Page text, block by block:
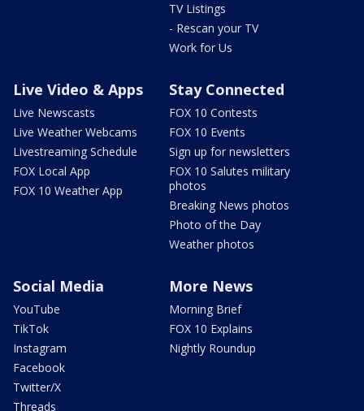
TV Listings
- Rescan your TV
Work for Us
Live Video & Apps
Live Newscasts
Live Weather Webcams
Livestreaming Schedule
FOX Local App
FOX 10 Weather App
Stay Connected
FOX 10 Contests
FOX 10 Events
Sign up for newsletters
FOX 10 Salutes military
photos
Breaking News photos
Photo of the Day
Weather photos
Social Media
YouTube
TikTok
Instagram
Facebook
Twitter/X
Threads
More News
Morning Brief
FOX 10 Explains
Nightly Roundup